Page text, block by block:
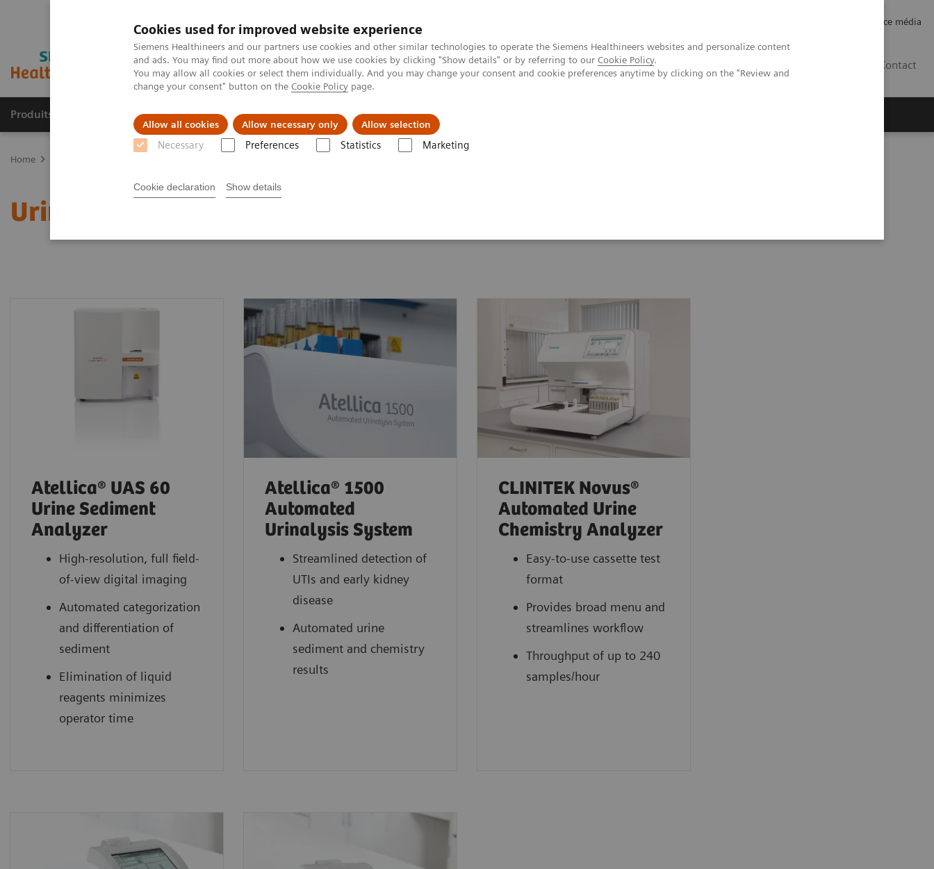
Cookies used for improved website experience
Siemens Healthineers and our partners use cookies and other similar technologies to operate the Siemens Healthineers websites and personalize content
and ads. You may find out more about how we use cookies by clicking "Show details" or by referring to our Cookie Policy.
You may allow all cookies or select them individually. And you may change your consent and cookie preferences anytime by clicking on the "Review and
change your consent" button on the Cookie Policy page.
Allow all cookies Allow necessary only Allow selection
Necessary Preferences Statistics Marketing
Cookie declaration Show details
Espace média
Contact
Produits & services Domaines cliniques Actualités et événements
Home
Urinalysis Systems
Atellica® UAS 60
Urine Sediment
Analyzer
High-resolution, full field-
of-view digital imaging
Automated categorization
and differentiation of
sediment
Elimination of liquid
reagents minimizes
operator time
Atellica® 1500
Automated
Urinalysis System
Streamlined detection of
UTIs and early kidney
disease
Automated urine
sediment and chemistry
results
CLINITEK Novus®
Automated Urine
Chemistry Analyzer
Easy-to-use cassette test
format
Provides broad menu and
streamlines workflow
Throughput of up to 240
samples/hour